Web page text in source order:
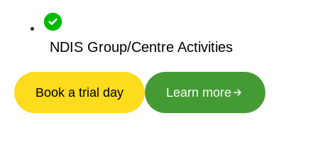
NDIS Group/Centre Activities
Book a trial day Learn more